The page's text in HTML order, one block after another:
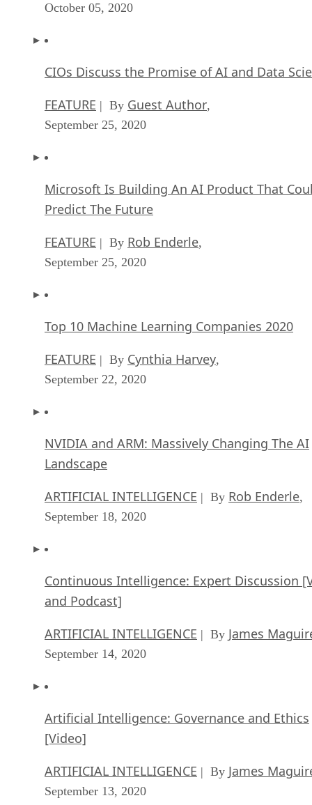
October 05, 2020
CIOs Discuss the Promise of AI and Data
FEATURE | By Guest Author,
September 25, 2020
Microsoft Is Building An AI Product That
Predict The Future
FEATURE | By Rob Enderle,
September 25, 2020
Top 10 Machine Learning Companies 2020
FEATURE | By Cynthia Harvey,
September 22, 2020
NVIDIA and ARM: Massively Changing The AI
Landscape
ARTIFICIAL INTELLIGENCE | By Rob Enderle,
September 18, 2020
Continuous Intelligence: Expert Discussion
and Podcast]
ARTIFICIAL INTELLIGENCE | By James
September 14, 2020
Artificial Intelligence: Governance and Ethics
[Video]
ARTIFICIAL INTELLIGENCE | By James
September 13, 2020